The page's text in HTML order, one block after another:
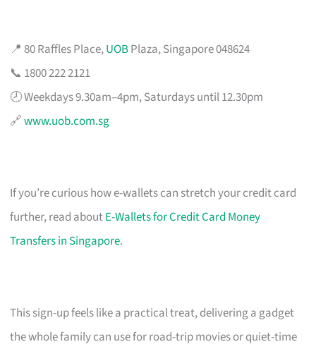
📍 80 Raffles Place,UOBPlaza, Singapore 048624
📞 1800 222 2121
🕗 Weekdays 9.30am–4pm, Saturdays until 12.30pm
🔗www.uob.com.sg
If you’re curious how e-wallets can stretch your credit card
further, read aboutE-Wallets for Credit Card Money
Transfers in Singapore.
This sign-up feels like a practical treat, delivering a gadget
the whole family can use for road-trip movies or quiet-time